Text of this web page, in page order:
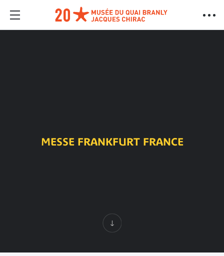
MESSE FRANKFURT FRANCE